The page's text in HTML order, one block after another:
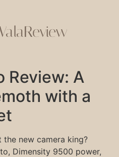
Review: A
with a
the new camera king?
Dimensity 9500 power,